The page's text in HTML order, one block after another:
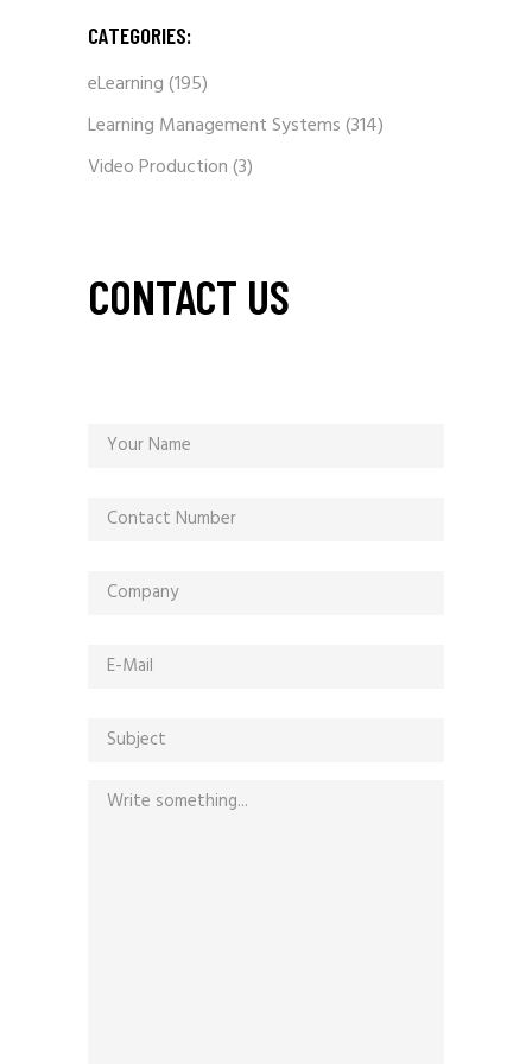
CATEGORIES:
eLearning(195)
Learning Management Systems(314)
Video Production(3)
CONTACT US